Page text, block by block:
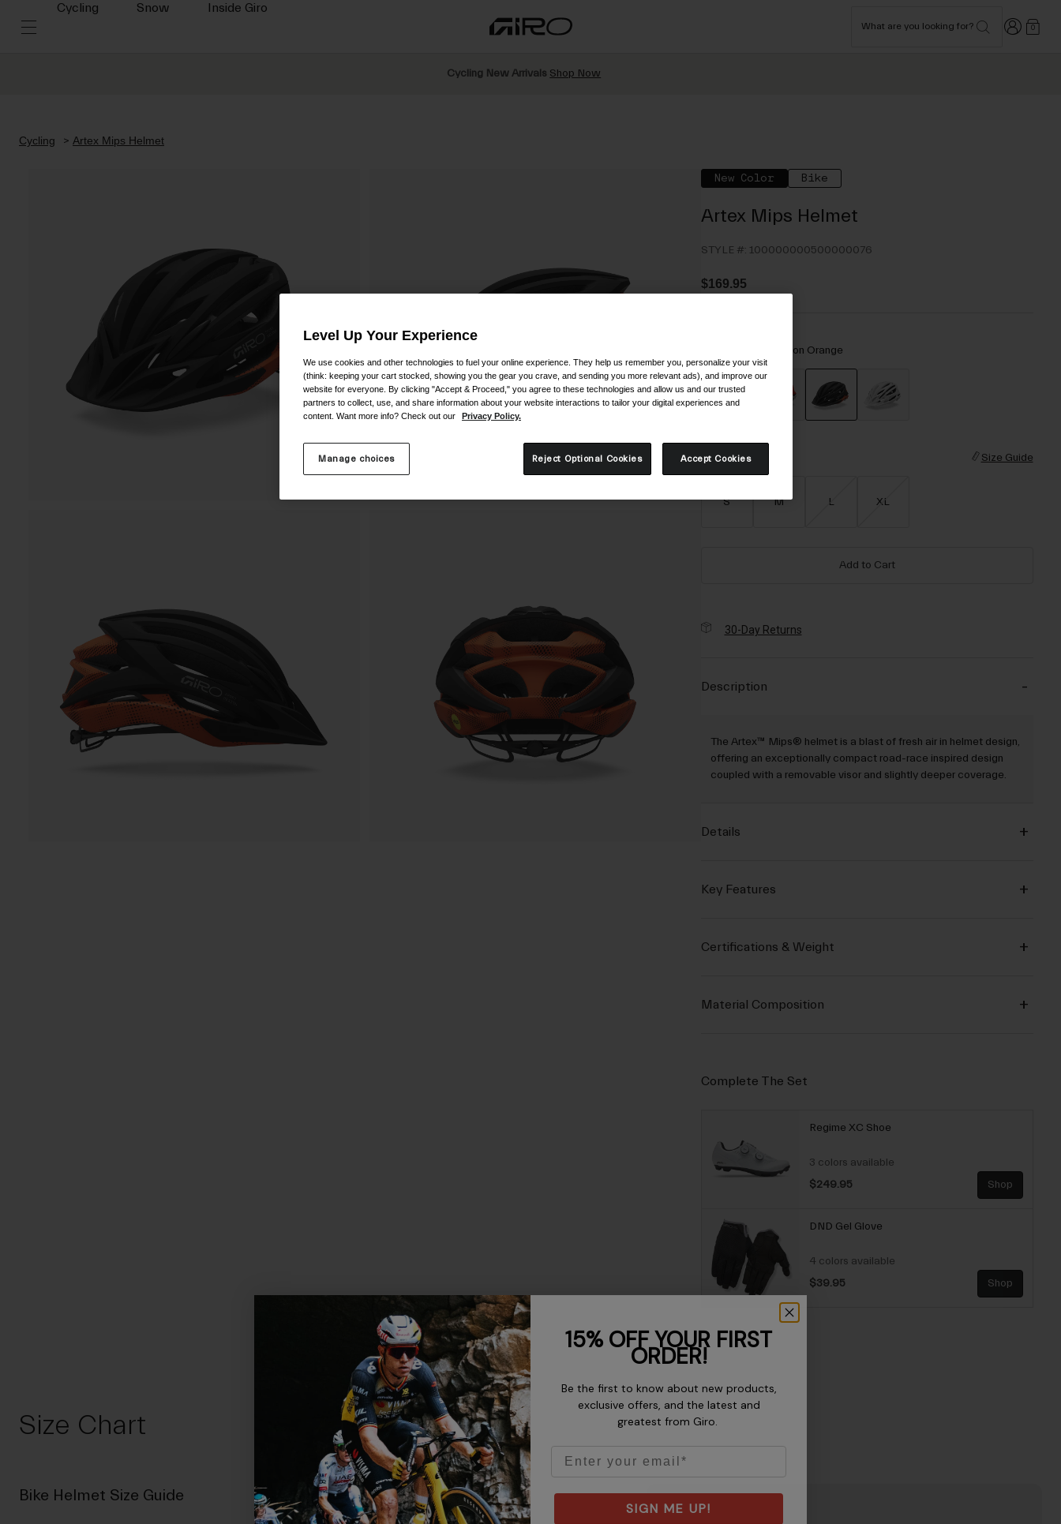
Cycling Snow Inside Giro
What are you looking for? Login 0
Cycling New Arrivals Shop Now
Cycling Artex Mips Helmet
New Color Bike
Artex Mips Helmet
STYLE #: 100000000500000076
$169.95
Matte Motion Orange
Size Size Guide
S M L XL
Add to Cart
30-Day Returns
Description
The Artex™ Mips® helmet is a blast of fresh air in helmet design,
offering an exceptionally compact road-race inspired design
coupled with a removable visor and slightly deeper coverage.
Details
Key Features
Certifications & Weight
Material Composition
Complete The Set
Regime XC Shoe
3 colors available
$249.95
Shop
DND Gel Glove
4 colors available
$39.95
Shop
Size Chart
Bike Helmet Size Guide
Level Up Your Experience
We use cookies and other technologies to fuel your online experience. They help us remember you, personalize your visit
(think: keeping your cart stocked, showing you the gear you crave, and sending you more relevant ads), and improve our
website for everyone. By clicking "Accept & Proceed," you agree to these technologies and allow us and our trusted
partners to collect, use, and share information about your website interactions to tailor your digital experiences and
content. Want more info? Check out our
Privacy Policy.
Manage choices Reject Optional Cookies Accept Cookies
15% OFF YOUR FIRST
ORDER!
Be the first to know about new products,
exclusive offers, and the latest and
greatest from Giro.
SIGN ME UP!